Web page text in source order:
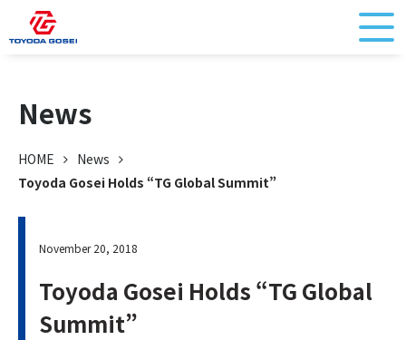
News
HOME
News
Toyoda Gosei Holds “TG Global Summit”
November 20, 2018
Toyoda Gosei Holds “TG Global
Summit”